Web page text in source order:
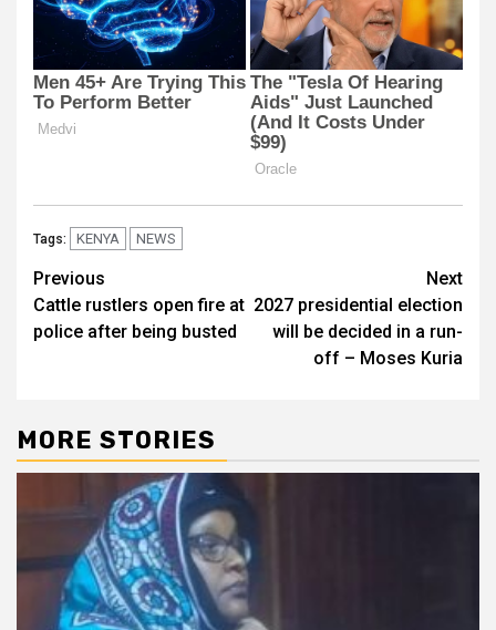
Tags: KENYA NEWS
Post
navigation
Previous
Cattle rustlers open fire at
police after being busted
Next
2027 presidential election
will be decided in a run-
off – Moses Kuria
MORE STORIES